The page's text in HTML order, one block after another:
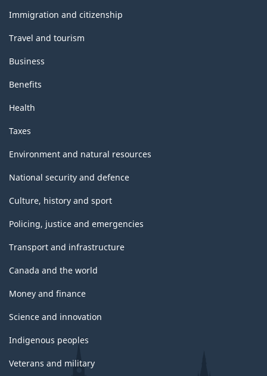
topics
Immigration and citizenship
Travel and tourism
Business
Benefits
Health
Taxes
Environment and natural resources
National security and defence
Culture, history and sport
Policing, justice and emergencies
Transport and infrastructure
Canada and the world
Money and finance
Science and innovation
Indigenous peoples
Veterans and military